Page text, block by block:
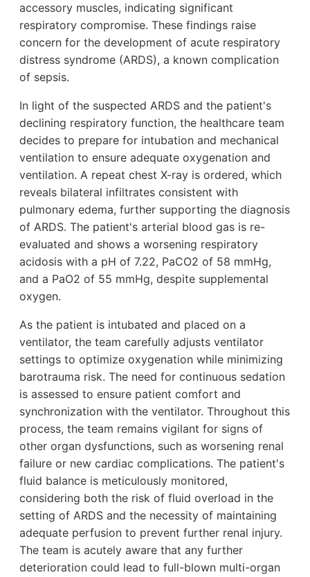
accessory muscles, indicating significant
respiratory compromise. These findings raise
concern for the development of acute respiratory
distress syndrome (ARDS), a known complication
of sepsis.
In light of the suspected ARDS and the patient's
declining respiratory function, the healthcare team
decides to prepare for intubation and mechanical
ventilation to ensure adequate oxygenation and
ventilation. A repeat chest X-ray is ordered, which
reveals bilateral infiltrates consistent with
pulmonary edema, further supporting the diagnosis
of ARDS. The patient's arterial blood gas is re-
evaluated and shows a worsening respiratory
acidosis with a pH of 7.22, PaCO2 of 58 mmHg,
and a PaO2 of 55 mmHg, despite supplemental
oxygen.
As the patient is intubated and placed on a
ventilator, the team carefully adjusts ventilator
settings to optimize oxygenation while minimizing
barotrauma risk. The need for continuous sedation
is assessed to ensure patient comfort and
synchronization with the ventilator. Throughout this
process, the team remains vigilant for signs of
other organ dysfunctions, such as worsening renal
failure or new cardiac complications. The patient's
fluid balance is meticulously monitored,
considering both the risk of fluid overload in the
setting of ARDS and the necessity of maintaining
adequate perfusion to prevent further renal injury.
The team is acutely aware that any further
deterioration could lead to full-blown multi-organ